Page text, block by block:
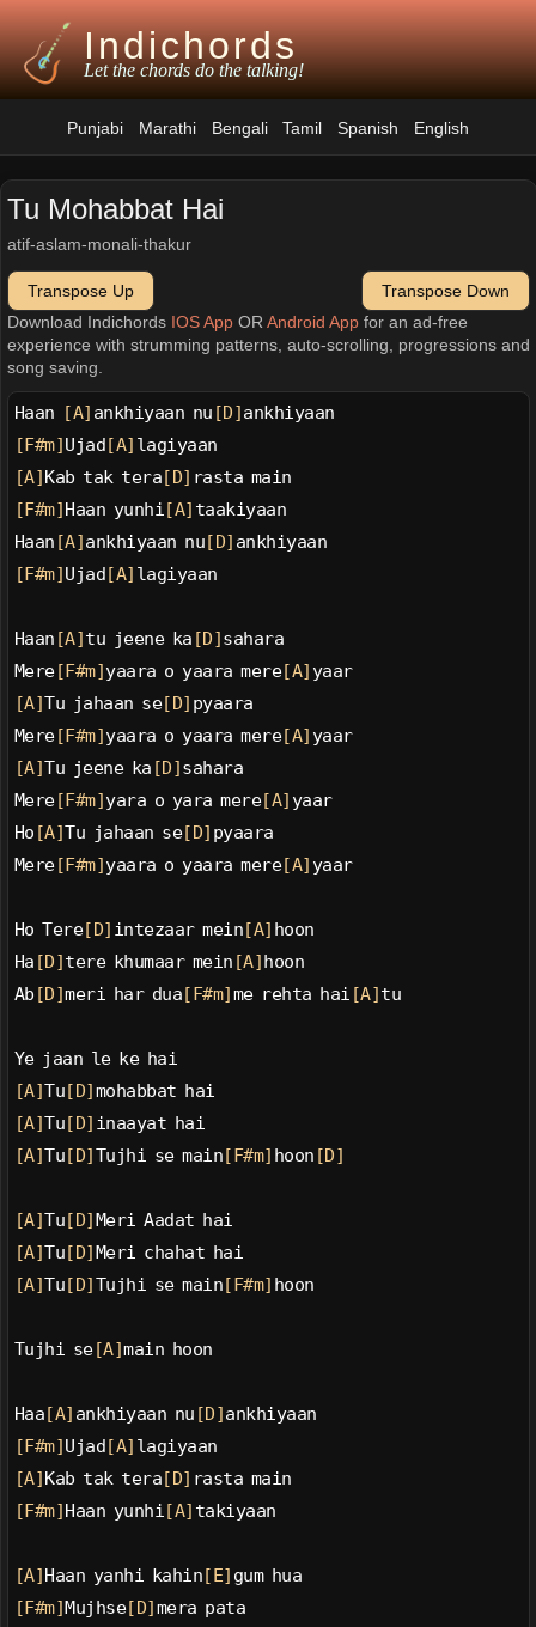
Indichords
Let the chords do the talking!
Punjabi Marathi Bengali Tamil Spanish English
Tu Mohabbat Hai
atif-aslam-monali-thakur
Transpose Up
Transpose Down
Download Indichords IOS AppOR Android Appfor an ad-free
experience with strumming patterns, auto-scrolling, progressions and
song saving.
Haan [A] ankhiyaan nu [D] ankhiyaan
[F#m] Ujad [A] lagiyaan
[A] Kab tak tera [D] rasta main
[F#m] Haan yunhi [A] taakiyaan
Haan [A] ankhiyaan nu [D] ankhiyaan
[F#m] Ujad [A] lagiyaan
Haan [A] tu jeene ka [D] sahara
Mere[F#m] yaara o yaara mere[A] yaar
[A]Tu jahaan se[D] pyaara
Mere[F#m] yaara o yaara mere[A] yaar
[A]Tu jeene ka [D] sahara
Mere[F#m] yara o yara mere[A] yaar
Ho [A]Tu jahaan se[D] pyaara
Mere[F#m] yaara o yaara mere[A] yaar
Ho Tere[D] intezaar mein [A] hoon
Ha [D] tere khumaar mein [A] hoon
Ab [D]meri har dua [F#m] me rehta hai [A] tu
Ye jaan le ke hai
[A]Tu [D] mohabbat hai
[A]Tu [D] inaayat hai
[A]Tu [D] Tujhi se main [F#m] hoon [D]
[A]Tu [D] Meri Aadat hai
[A]Tu [D] Meri chahat hai
[A]Tu [D] Tujhi se main [F#m] hoon
Tujhi se[A]main hoon
Haa [A] ankhiyaan nu [D] ankhiyaan
[F#m] Ujad [A] lagiyaan
[A] Kab tak tera [D] rasta main
[F#m] Haan yunhi [A] takiyaan
[A] Haan yanhi kahin [E] gum hua
[F#m] Mujhse[D] mera pata